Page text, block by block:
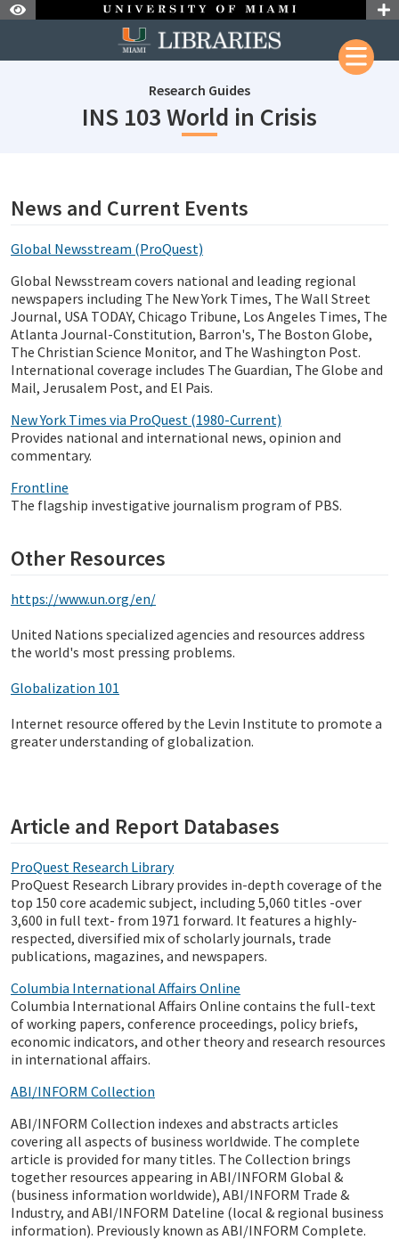
Skip to Content
Research Guides
INS 103 World in Crisis
News and Current Events
Global Newsstream (ProQuest)
Global Newsstream covers national and leading regional
newspapers including The New York Times, The Wall Street
Journal, USA TODAY, Chicago Tribune, Los Angeles Times, The
Atlanta Journal-Constitution, Barron's, The Boston Globe,
The Christian Science Monitor, and The Washington Post.
International coverage includes The Guardian, The Globe and
Mail, Jerusalem Post, and El Pais.
New York Times via ProQuest (1980-Current)
Provides national and international news, opinion and
commentary.
Frontline
The flagship investigative journalism program of PBS.
Other Resources
https://www.un.org/en/
United Nations specialized agencies and resources address
the world's most pressing problems.
Globalization 101
Internet resource offered by the Levin Institute to promote a
greater understanding of globalization.
Article and Report Databases
ProQuest Research Library
ProQuest Research Library provides in-depth coverage of the
top 150 core academic subject, including 5,060 titles -over
3,600 in full text- from 1971 forward. It features a highly-
respected, diversified mix of scholarly journals, trade
publications, magazines, and newspapers.
Columbia International Affairs Online
Columbia International Affairs Online contains the full-text
of working papers, conference proceedings, policy briefs,
economic indicators, and other theory and research resources
in international affairs.
ABI/INFORM Collection
ABI/INFORM Collection indexes and abstracts articles
covering all aspects of business worldwide. The complete
article is provided for many titles. The Collection brings
together resources appearing in ABI/INFORM Global &
(business information worldwide), ABI/INFORM Trade &
Industry, and ABI/INFORM Dateline (local & regional business
information). Previously known as ABI/INFORM Complete.